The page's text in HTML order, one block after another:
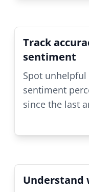
Track
sentiment
Spot unhelpful
sentiment
since the last
Understand